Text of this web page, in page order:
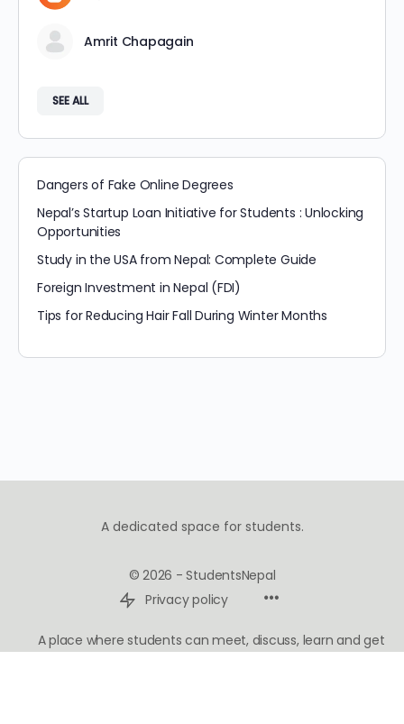
Amrit Chapagain
SEE ALL
Dangers of Fake Online Degrees
Nepal’s Startup Loan Initiative for Students : Unlocking
Opportunities
Study in the USA from Nepal: Complete Guide
Foreign Investment in Nepal (FDI)
Tips for Reducing Hair Fall During Winter Months
A dedicated space for students.
© 2026 - StudentsNepal
Privacy policy
A place where students can meet, discuss, learn and get